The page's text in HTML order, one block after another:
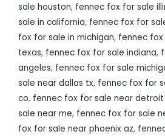
sale houston, fennec fox for sale
sale in california, fennec fox for
fox for sale in michigan, fennec
texas, fennec fox for sale indiana,
angeles, fennec fox for sale
sale near dallas tx, fennec fox for
co, fennec fox for sale near detroit
sale near me, fennec fox for sale
fox for sale near phoenix az,